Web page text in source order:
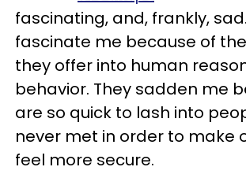
fascinating, and, frankly,
fascinate me because of
they offer into human
behavior. They sadden me
are so quick to lash into
never met in order to make
feel more secure.